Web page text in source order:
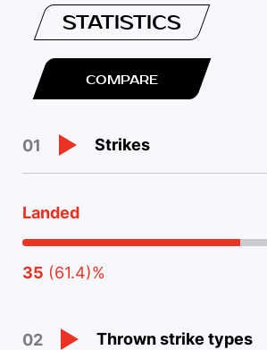
STATISTICS
COMPARE
01 Strikes
Landed
35 (61.4)%
02 Thrown strike types